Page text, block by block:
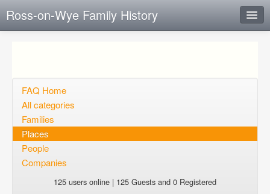
Ross-on-Wye Family History
Open questions
Sign up
Login
FAQ Home
All categories
Families
Places
People
Companies
125 users online | 125 Guests and 0 Registered